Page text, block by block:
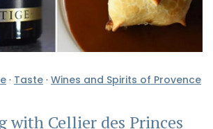
· Taste · Wines and Spirits of Provence
with Cellier des Princes